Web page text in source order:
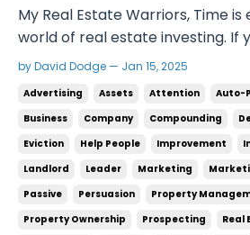
My Real Estate Warriors, Time is everything in the
world of real estate investing. If
money to put into marketing and
you can save yourself A TON of
by David Dodge — Jan 15, 2025
Advertising Assets Attention Auto-
Business
Company Compounding
Eviction
Help People Improvement
Landlord
Leader Marketing
Passive
Persuasion
Property
Property Ownership
Prospecting Real